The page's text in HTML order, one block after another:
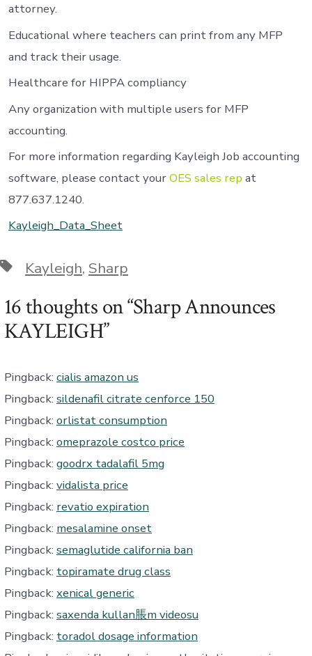
attorney.
Educational where teachers can print from any MFP
and track their usage.
Healthcare for HIPPA compliancy
Any organization with multiple users for MFP
accounting.
For more information regarding Kayleigh Job accounting
software, please contact yourOES sales rep at
877.637.1240.
Kayleigh_Data_Sheet
TagsKayleigh, Sharp
16 thoughts on “Sharp Announces
KAYLEIGH”
Pingback: cialis amazon us
Pingback: sildenafil citrate cenforce 150
Pingback: orlistat consumption
Pingback: omeprazole costco price
Pingback: goodrx tadalafil 5mg
Pingback: vidalista price
Pingback: revatio expiration
Pingback: mesalamine onset
Pingback: semaglutide california ban
Pingback: topiramate drug class
Pingback: xenical generic
Pingback: saxenda kullan脹m videosu
Pingback: toradol dosage information